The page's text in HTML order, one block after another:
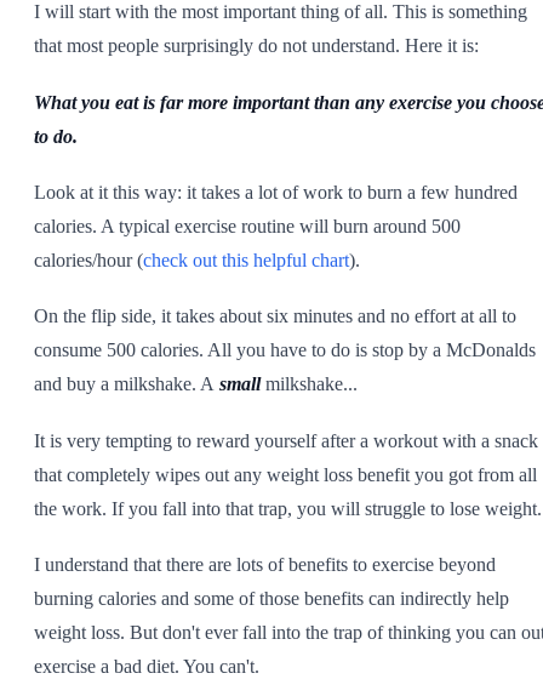
I will start with the most important thing of all. This is something
that most people surprisingly do not understand. Here it is:
What you eat is far more important than any exercise you
to do.
Look at it this way: it takes a lot of work to burn a few hundred
calories. A typical exercise routine will burn around 500
calories/hour (check out this helpful chart).
On the flip side, it takes about six minutes and no effort at all to
consume 500 calories. All you have to do is stop by a McDonalds
and buy a milkshake. A smallmilkshake...
It is very tempting to reward yourself after a workout with a snack
that completely wipes out any weight loss benefit you got from all
the work. If you fall into that trap, you will struggle to lose weight.
I understand that there are lots of benefits to exercise beyond
burning calories and some of those benefits can indirectly help
weight loss. But don't ever fall into the trap of thinking you can
exercise a bad diet. You can't.